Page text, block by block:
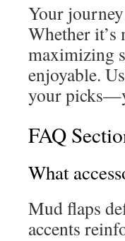
Your
Whether
maximizing
enjoyable.
your
FAQ
What
Mud flaps
accents